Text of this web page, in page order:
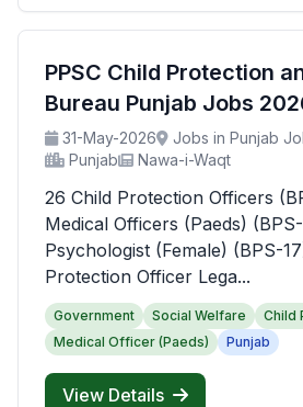
PPSC Child Protection
Bureau Punjab Jobs
31-May-2026
Jobs in Punjab
Punjab
Nawa-i-Waqt
26 Child Protection Officers
Medical Officers (Paeds)
Psychologist (Female) (BPS-
Protection Officer Lega...
Government Social Welfare
Child
Medical Officer (Paeds)
Punjab
View Details